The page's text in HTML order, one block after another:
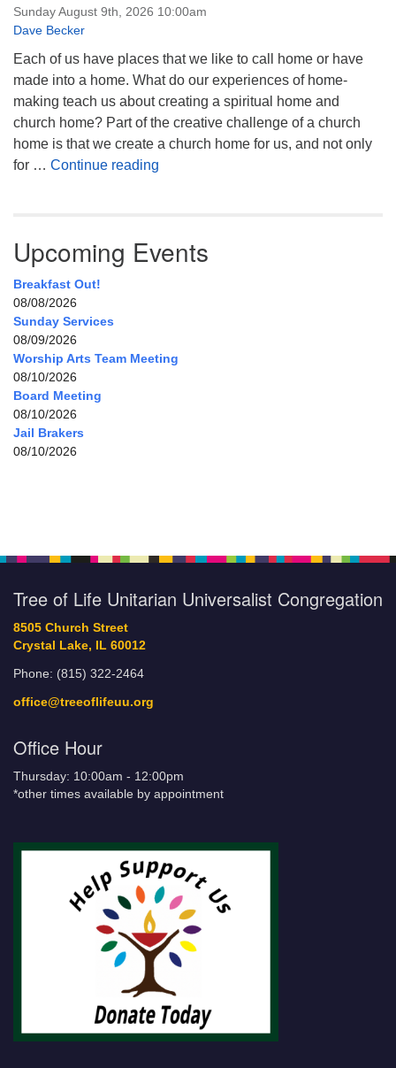
Sunday August 9th, 2026 10:00am
Dave Becker
Each of us have places that we like to call home or have
made into a home. What do our experiences of home-
making teach us about creating a spiritual home and
church home? Part of the creative challenge of a church
home is that we create a church home for us, and not only
for … Continue reading
Upcoming Events
Breakfast Out!
08/08/2026
Sunday Services
08/09/2026
Worship Arts Team Meeting
08/10/2026
Board Meeting
08/10/2026
Jail Brakers
08/10/2026
Tree of Life Unitarian Universalist Congregation
8505 Church Street
Crystal Lake, IL 60012
Phone: (815) 322-2464
office@treeoflifeuu.org
Office Hour
Thursday: 10:00am - 12:00pm
*other times available by appointment